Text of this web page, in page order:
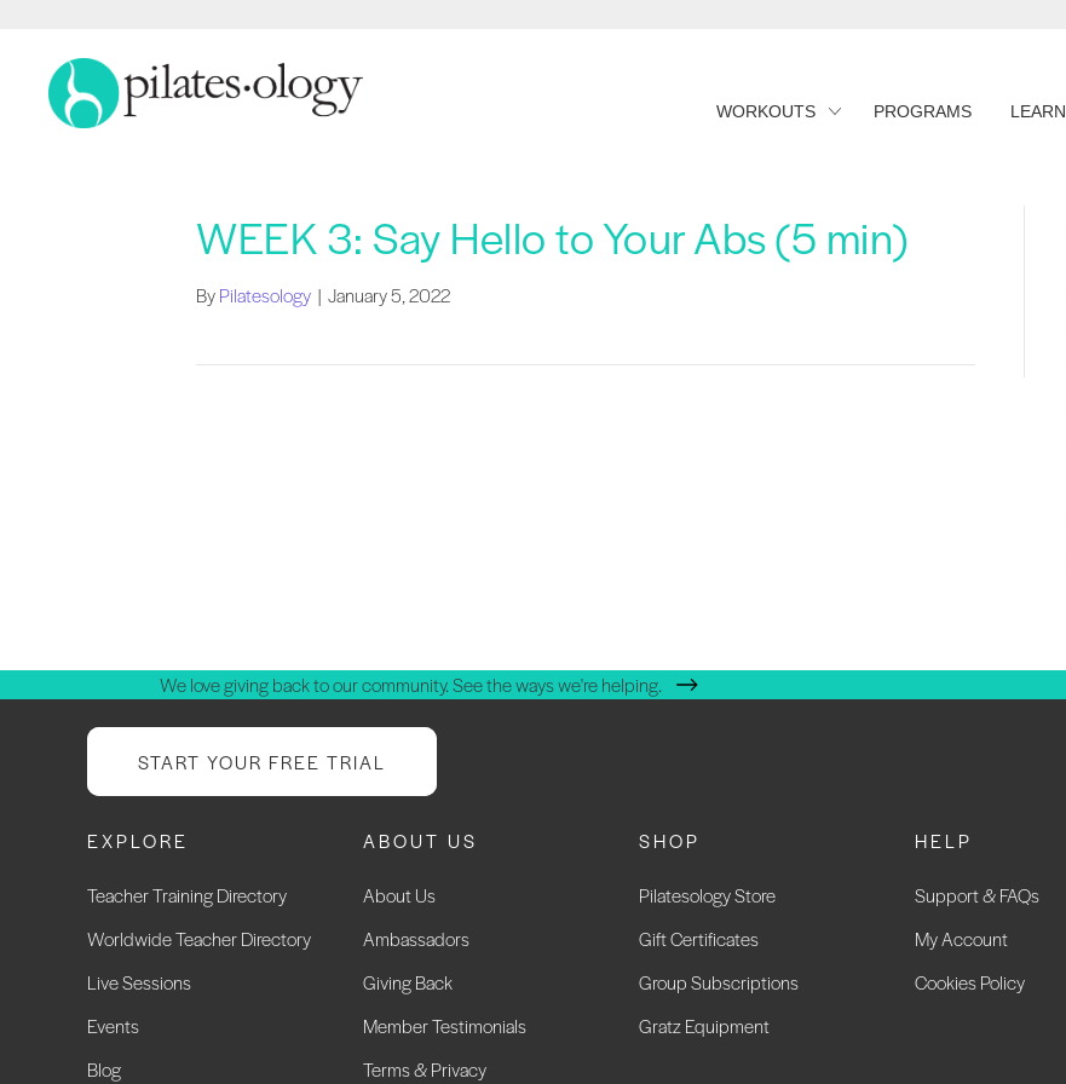
WORKOUTS PROGRAMS LEARN
WEEK 3: Say Hello to Your Abs (5 min)
ByPilatesology | January 5, 2022
We love giving back to our community. See the ways we're helping.
START YOUR FREE TRIAL
EXPLORE
Teacher Training Directory
Worldwide Teacher Directory
Live Sessions
Events
Blog
ABOUT US
About Us
Ambassadors
Giving Back
Member Testimonials
Terms & Privacy
SHOP
Pilatesology Store
Gift Certificates
Group Subscriptions
Gratz Equipment
HELP
Support & FAQs
My Account
Cookies Policy